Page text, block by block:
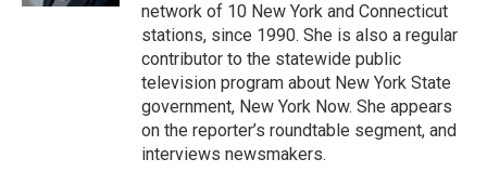
network of 10 New York and Connecticut
stations, since 1990. She is also a regular
contributor to the statewide public
television program about New York State
government, New York Now. She appears
on the reporter’s roundtable segment, and
interviews newsmakers.